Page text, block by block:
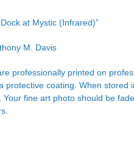
at Mystic (Infrared)”
M. Davis
professionally printed on
protective coating. When stored
Your fine art photo should be